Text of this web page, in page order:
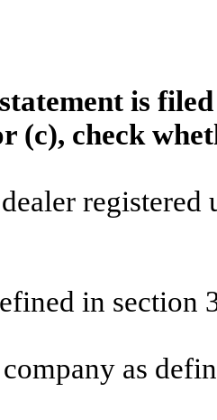
is
(c), check
registered
in section
as